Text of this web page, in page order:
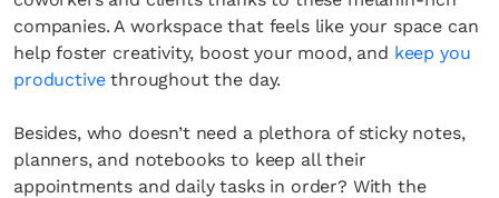
companies. A workspace that feels like your space can
help foster creativity, boost your mood, and keep you
productivethroughout the day.
​​Besides, who doesn’t need a plethora of sticky notes,
planners, and notebooks to keep all their
appointments and daily tasks in order? With the